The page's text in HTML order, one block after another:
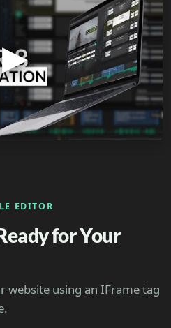
EDITOR
for Your
website using an IFrame tag